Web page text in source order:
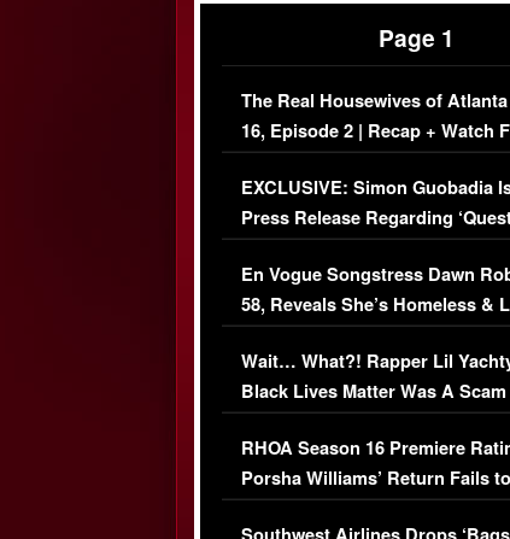
Page 1
The Real Housewives of
16, Episode 2 | Recap + Watch
Episode (VIDEO)
EXCLUSIVE: Simon Guobadia
Press Release Regarding
Immigration Issue
En Vogue Songstress Dawn
58, Reveals She’s Homeless &
Her Car (VIDEO)
Wait… What?! Rapper Lil
Black Lives Matter Was A
Comments Were Reckless
RHOA Season 16 Premiere
Porsha Williams’ Return Fails
Series-Low Viewership